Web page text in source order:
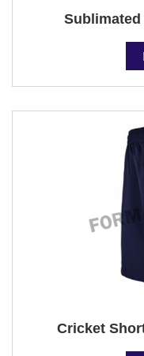
Sublimated
Cricket